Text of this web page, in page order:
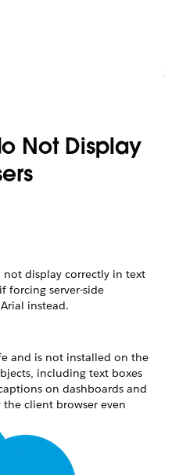
Not Display
display correctly in text
forcing server-side
instead.
and is not installed on the
including text boxes
on dashboards and
the client browser even